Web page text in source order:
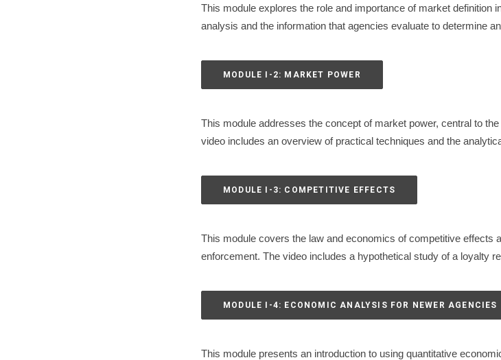
This module explores the role and importance of market
analysis and the information that agencies evaluate to determine
MODULE I-2: MARKET POWER
This module addresses the concept of market power, central to
video includes an overview of practical techniques and the
MODULE I-3: COMPETITIVE EFFECTS
This module covers the law and economics of competitive effects
enforcement. The video includes a hypothetical study of a loyalty
MODULE I-4: ECONOMIC ANALYSIS FOR NEWER AGENCIES
This module presents an introduction to using quantitative